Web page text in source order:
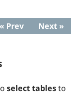
« Prev Next »
select tablesto